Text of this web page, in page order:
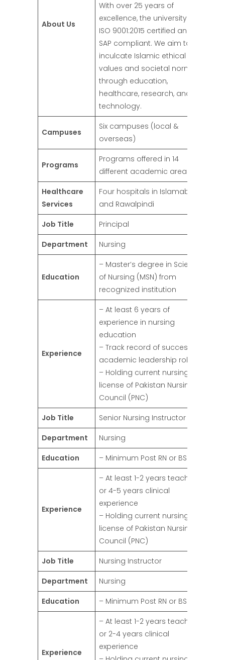
About Us
With over 25 years of
excellence, the university is
ISO 9001:2015 certified and
SAP compliant. We aim to
inculcate Islamic ethical
values and societal norms
through education,
healthcare, research, and
technology.
Campuses
Six campuses (local &
overseas)
Programs
Programs offered in 14
different academic areas
Healthcare
Services
Four hospitals in Islamabad
and Rawalpindi
Job Title
Principal
Department
Nursing
Education
– Master’s degree in Science
of Nursing (MSN) from
recognized institution
Experience
– At least 6 years of
experience in nursing
education
– Track record of success in
academic leadership roles
– Holding current nursing
license of Pakistan Nursing
Council (PNC)
Job Title
Senior Nursing Instructor
Department
Nursing
Education
– Minimum Post RN or BSN
Experience
– At least 1-2 years teaching
or 4-5 years clinical
experience
– Holding current nursing
license of Pakistan Nursing
Council (PNC)
Job Title
Nursing Instructor
Department
Nursing
Education
– Minimum Post RN or BSN
Experience
– At least 1-2 years teaching
or 2-4 years clinical
experience